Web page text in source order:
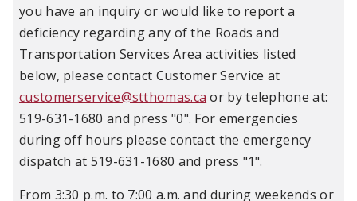
you have an inquiry or would like to report a
deficiency regarding any of the Roads and
Transportation Services Area activities listed
below, please contact Customer Service at
customerservice@stthomas.ca or by telephone at:
519-631-1680 and press "0". For emergencies
during off hours please contact the emergency
dispatch at 519-631-1680 and press "1".
From 3:30 p.m. to 7:00 a.m. and during weekends or